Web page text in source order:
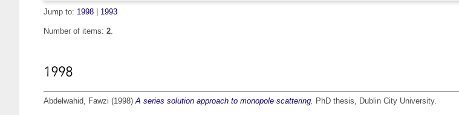
Jump to: 1998 1993
Number of items: 2.
1998
Abdelwahid, Fawzi (1998)A series solution approach to monopole scattering. PhD thesis, Dublin City University.